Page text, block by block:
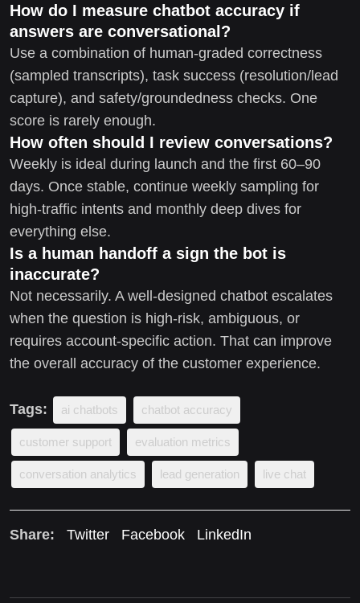
How do I measure chatbot accuracy if
answers are conversational?
Use a combination of human-graded correctness
(sampled transcripts), task success (resolution/lead
capture), and safety/groundedness checks. One
score is rarely enough.
How often should I review conversations?
Weekly is ideal during launch and the first 60–90
days. Once stable, continue weekly sampling for
high-traffic intents and monthly deep dives for
everything else.
Is a human handoff a sign the bot is
inaccurate?
Not necessarily. A well-designed chatbot escalates
when the question is high-risk, ambiguous, or
requires account-specific action. That can improve
the overall accuracy of the customer experience.
Tags: ai chatbots chatbot accuracy
customer support evaluation metrics
conversation analytics lead generation live chat
Share: Twitter Facebook LinkedIn